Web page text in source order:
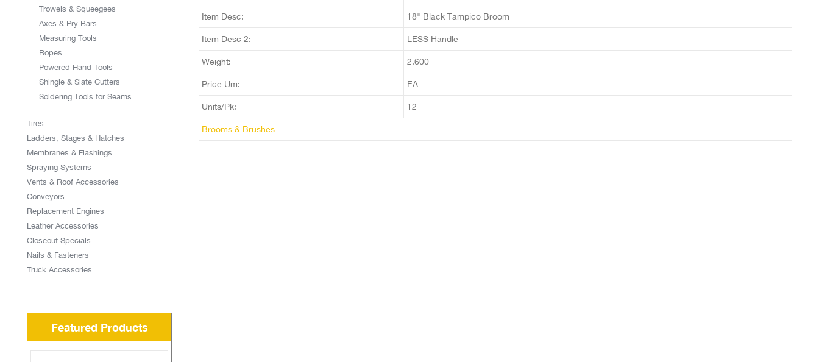
Item Desc: 18" Black Tampico Broom
Item Desc 2: LESS Handle
Weight: 2.600
Price Um: EA
Units/Pk: 12
Brooms & Brushes
Trowels & Squeegees
Axes & Pry Bars
Measuring Tools
Ropes
Powered Hand Tools
Shingle & Slate Cutters
Soldering Tools for Seams
Tires
Ladders, Stages & Hatches
Membranes & Flashings
Spraying Systems
Vents & Roof Accessories
Conveyors
Replacement Engines
Leather Accessories
Closeout Specials
Nails & Fasteners
Truck Accessories
Featured Products